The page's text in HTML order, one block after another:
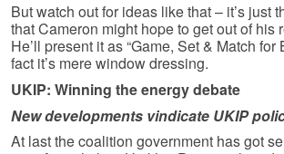
But watch out for ideas like that – it’s just
that Cameron might hope to get out of his
He’ll present it as “Game, Set & Match for
fact it’s mere window dressing.
UKIP: Winning the energy debate
New developments vindicate UKIP
At last the coalition government has got